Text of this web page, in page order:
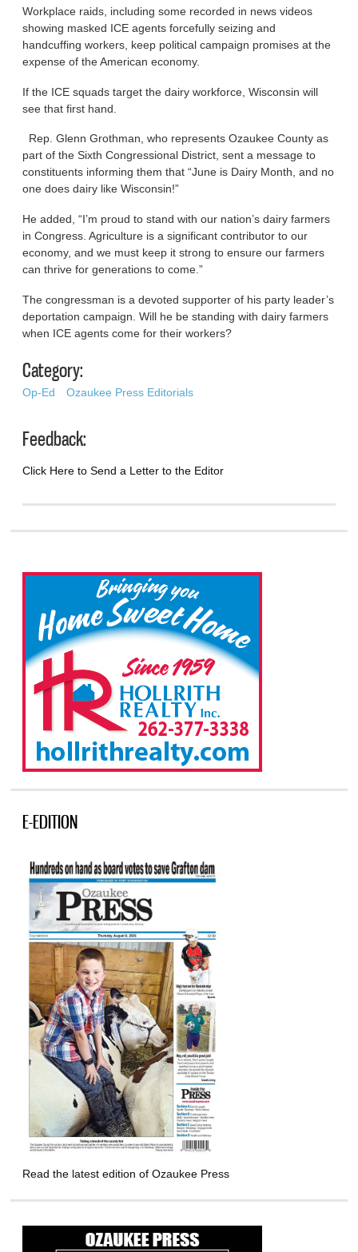
Workplace raids, including some recorded in news videos
showing masked ICE agents forcefully seizing and
handcuffing workers, keep political campaign promises at the
expense of the American economy.
If the ICE squads target the dairy workforce, Wisconsin will
see that first hand.
Rep. Glenn Grothman, who represents Ozaukee County as
part of the Sixth Congressional District, sent a message to
constituents informing them that “June is Dairy Month, and no
one does dairy like Wisconsin!”
He added, “I’m proud to stand with our nation’s dairy farmers
in Congress. Agriculture is a significant contributor to our
economy, and we must keep it strong to ensure our farmers
can thrive for generations to come.”
The congressman is a devoted supporter of his party leader’s
deportation campaign. Will he be standing with dairy farmers
when ICE agents come for their workers?
Category:
Op-Ed Ozaukee Press Editorials
Feedback:
Click Here to Send a Letter to the Editor
E-EDITION
Read the latest edition of Ozaukee Press